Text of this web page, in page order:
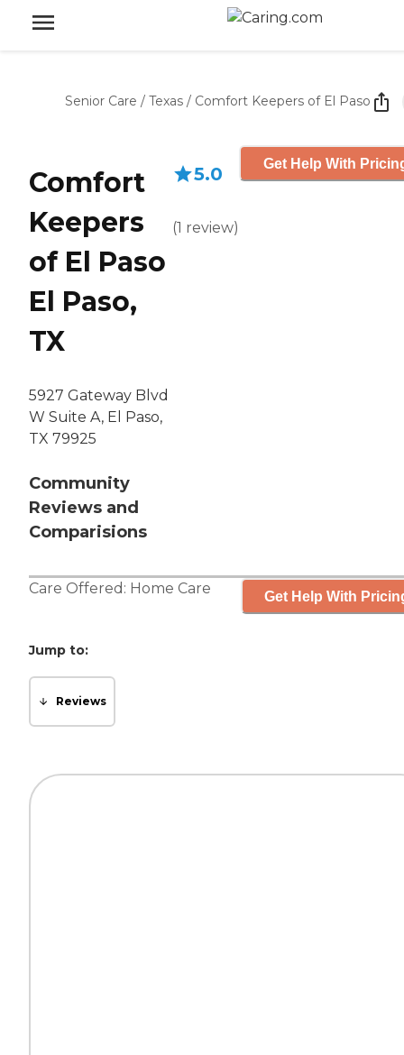
Senior Care / Texas / Comfort Keepers of El Paso
Comfort
Keepers
of El Paso
El Paso,
TX
5927 Gateway Blvd
W Suite A, El Paso,
TX 79925
Community
Reviews and
Comparisions
5.0
(1 review)
Get Help With
Care Offered: Home Care Get Help With
Jump to:
Reviews